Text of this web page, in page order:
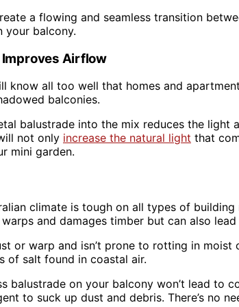
a flowing and seamless transition
your balcony.
Airflow
know all too well that homes and
balconies.
balustrade into the mix reduces the
not only increase the natural light that
mini garden.
climate is tough on all types of
and damages timber but can also
or warp and isn’t prone to rotting in
of salt found in coastal air.
balustrade on your balcony won’t lead to
to suck up dust and debris. There’s no